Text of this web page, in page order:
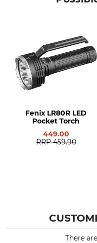
Fenix LR80R LED
Pocket Torch
449.00
RRP 459.90
There